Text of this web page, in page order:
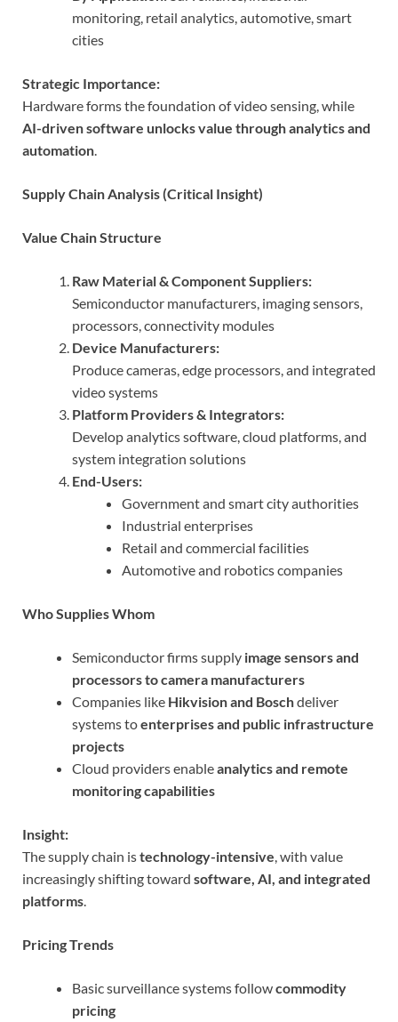
monitoring, retail analytics, automotive, smart
cities
Strategic Importance:
Hardware forms the foundation of video sensing, while
AI-driven software unlocks value through analytics and
automation.
Supply Chain Analysis (Critical Insight)
Value Chain Structure
Raw Material & Component Suppliers:
Semiconductor manufacturers, imaging sensors,
processors, connectivity modules
Device Manufacturers:
Produce cameras, edge processors, and integrated
video systems
Platform Providers & Integrators:
Develop analytics software, cloud platforms, and
system integration solutions
End-Users:
Government and smart city authorities
Industrial enterprises
Retail and commercial facilities
Automotive and robotics companies
Who Supplies Whom
Semiconductor firms supply image sensors and
processors to camera manufacturers
Companies like Hikvision and Boschdeliver
systems toenterprises and public infrastructure
projects
Cloud providers enableanalytics and remote
monitoring capabilities
Insight:
The supply chain istechnology-intensive, with value
increasingly shifting toward software, AI, and integrated
platforms.
Pricing Trends
Basic surveillance systems followcommodity
pricing